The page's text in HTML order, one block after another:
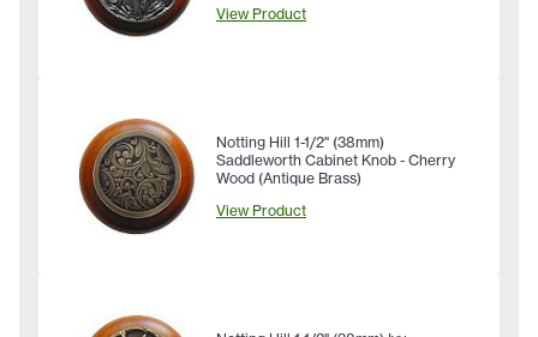
View Product
Notting Hill 1-1/2" (38mm)
Saddleworth Cabinet Knob - Cherry
Wood (Antique Brass)
View Product